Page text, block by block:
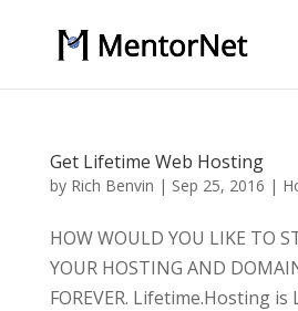
Get Lifetime Web Hosting
by Rich Benvin | Sep 25, 2016 |
HOW WOULD YOU LIKE TO
YOUR HOSTING AND
FOREVER. Lifetime.Hosting is